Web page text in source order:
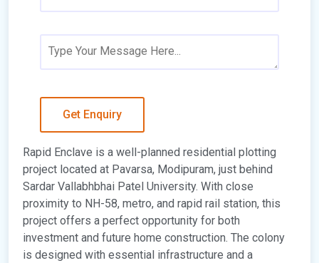
Rapid Enclave is a well-planned residential plotting
project located at Pavarsa, Modipuram, just behind
Sardar Vallabhbhai Patel University. With close
proximity to NH-58, metro, and rapid rail station, this
project offers a perfect opportunity for both
investment and future home construction. The colony
is designed with essential infrastructure and a